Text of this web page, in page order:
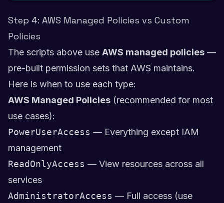
Step 4: AWS Managed Policies vs Custom
Policies
The scripts above use AWS managed policies —
pre-built permission sets that AWS maintains.
Here is when to use each type:
AWS Managed Policies (recommended for most
use cases):
PowerUserAccess — Everything except IAM
management
ReadOnlyAccess — View resources across all
services
AdministratorAccess — Full access (use